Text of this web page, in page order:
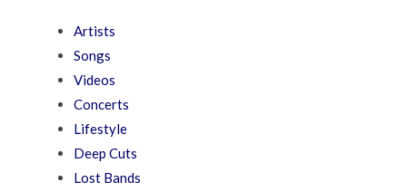
Artists
Songs
Videos
Concerts
Lifestyle
Deep Cuts
Lost Bands